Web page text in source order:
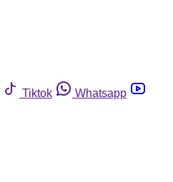
Tiktok
Whatsapp